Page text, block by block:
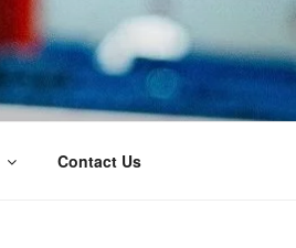
Contact Us